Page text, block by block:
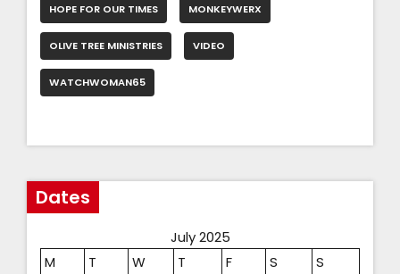
HOPE FOR OUR TIMES MONKEYWERX
OLIVE TREE MINISTRIES VIDEO
WATCHWOMAN65
Dates
July 2025
M
T W T F S S